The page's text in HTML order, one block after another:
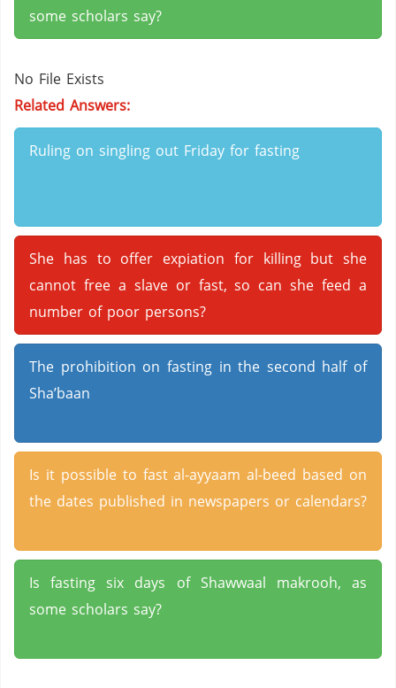
some scholars say?
No File Exists
Related Answers:
Ruling on singling out Friday for fasting
She has to offer expiation for killing but she
cannot free a slave or fast, so can she feed a
number of poor persons?
The prohibition on fasting in the second half of
Sha’baan
Is it possible to fast al-ayyaam al-beed based on
the dates published in newspapers or calendars?
Is fasting six days of Shawwaal makrooh, as
some scholars say?